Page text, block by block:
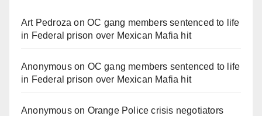
Art Pedroza onOC gang members sentenced to life
in Federal prison over Mexican Mafia hit
Anonymouson OC gang members sentenced to life
in Federal prison over Mexican Mafia hit
Anonymouson Orange Police crisis negotiators